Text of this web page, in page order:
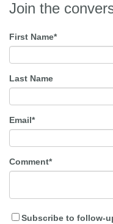
Join the
First Name*
Last Name
Email*
Comment*
Subscribe to follow-